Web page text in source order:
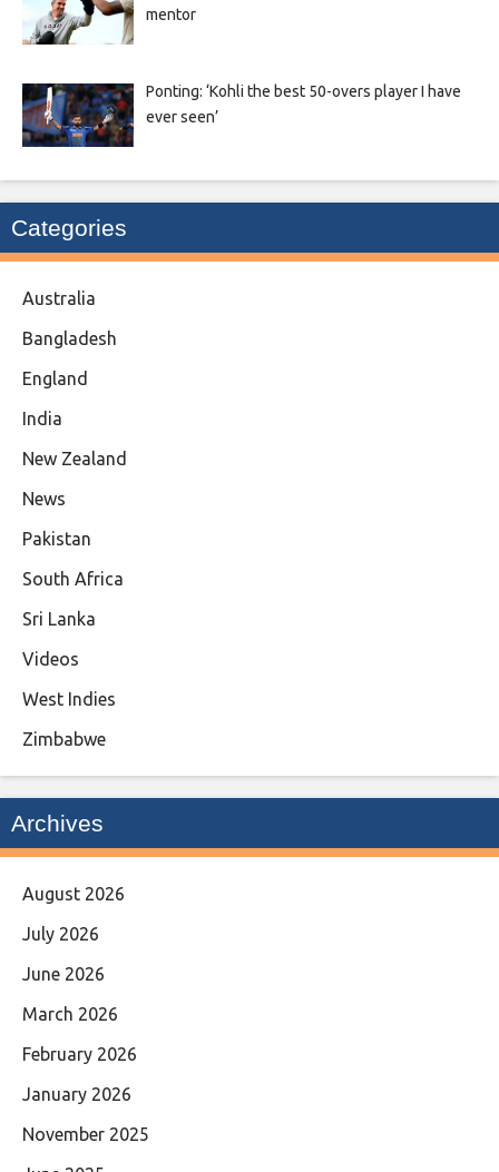
mentor
Ponting: ‘Kohli the best 50-overs player I have
ever seen’
Categories
Australia
Bangladesh
England
India
New Zealand
News
Pakistan
South Africa
Sri Lanka
Videos
West Indies
Zimbabwe
Archives
August 2026
July 2026
June 2026
March 2026
February 2026
January 2026
November 2025